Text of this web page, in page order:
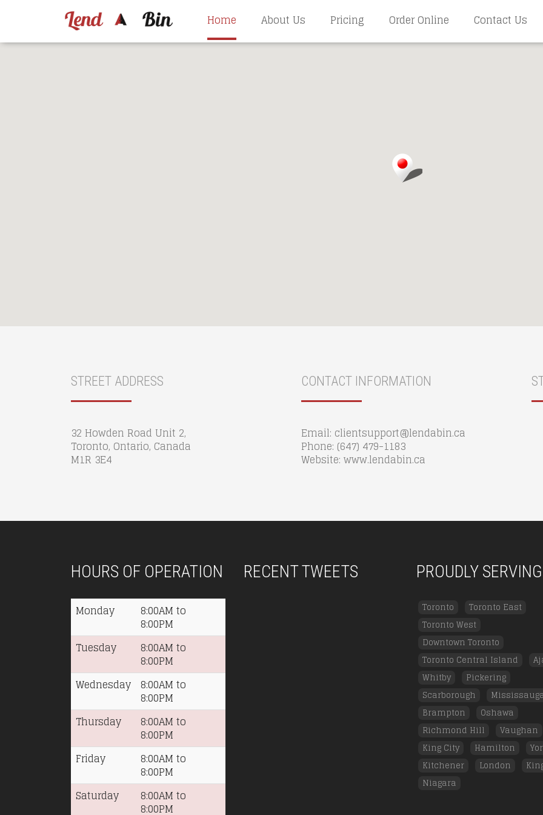
Home About Us Pricing Order Online Contact Us
STREET ADDRESS
32 Howden Road Unit 2,
Toronto, Ontario, Canada
M1R 3E4
CONTACT INFORMATION
Email: clientsupport@lendabin.ca
Phone: (647) 479-1183
Website: www.lendabin.ca
HOURS OF OPERATION
Monday 8:00AM to
8:00PM
Tuesday
8:00AM to
8:00PM
Wednesday 8:00AM to
8:00PM
Thursday
8:00AM to
8:00PM
Friday
8:00AM to
8:00PM
Saturday
8:00AM to
8:00PM
RECENT TWEETS PROUDLY SERVING
Toronto
Toronto East
Toronto West
Downtown Toronto
Toronto Central Island
Whitby
Pickering
Scarborough
Brampton
Oshawa
Richmond Hill
Vaughan
King City
Hamilton
Kitchener
London
Niagara